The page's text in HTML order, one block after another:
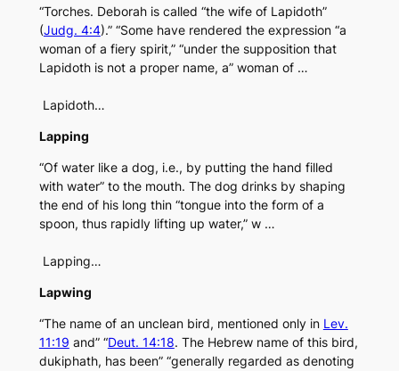
“Torches. Deborah is called “the wife of Lapidoth”
(Judg. 4:4).” “Some have rendered the expression “a
woman of a fiery spirit,” “under the supposition that
Lapidoth is not a proper name, a” woman of …
Lapidoth…
Lapping
“Of water like a dog, i.e., by putting the hand filled
with water” to the mouth. The dog drinks by shaping
the end of his long thin “tongue into the form of a
spoon, thus rapidly lifting up water,” w …
Lapping…
Lapwing
“The name of an unclean bird, mentioned only in Lev.
11:19 and” “Deut. 14:18. The Hebrew name of this bird,
dukiphath, has been” “generally regarded as denoting